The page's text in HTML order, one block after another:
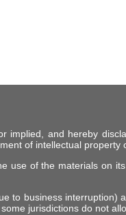
implied, and hereby
of intellectual property
use of the materials on
to business interruption)
jurisdictions do not